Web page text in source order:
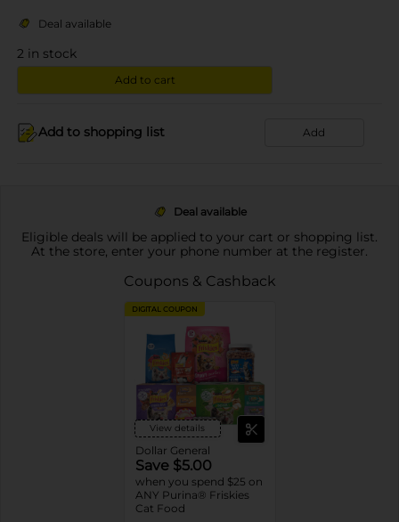
Deal available
2 in stock
Add to cart
Add to shopping list Add
Deal available
Eligible deals will be applied to your cart or shopping list.
At the store, enter your phone number at the register.
Coupons & Cashback
DIGITAL COUPON
View details
Dollar General
Save $5.00
when you spend $25 on
ANY Purina® Friskies
Cat Food